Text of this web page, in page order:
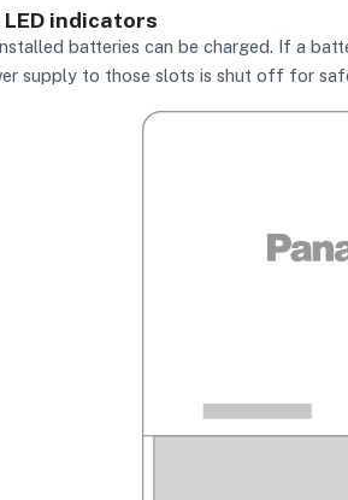
indicators
batteries can be charged. If a
supply to those slots is shut off for